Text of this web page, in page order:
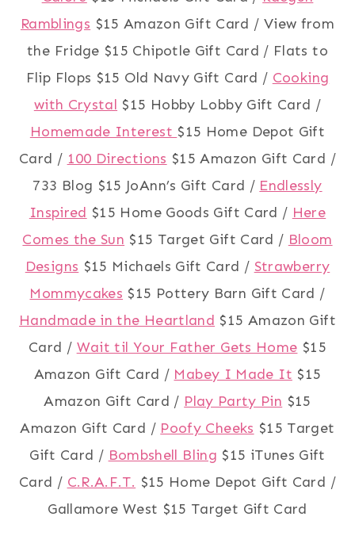
Ramblings $15 Amazon Gift Card / View from
the Fridge $15 Chipotle Gift Card / Flats to
Flip Flops $15 Old Navy Gift Card / Cooking
with Crystal $15 Hobby Lobby Gift Card /
Homemade Interest $15 Home Depot Gift
Card / 100 Directions $15 Amazon Gift Card /
733 Blog $15 JoAnn’s Gift Card / Endlessly
Inspired $15 Home Goods Gift Card / Here
Comes the Sun $15 Target Gift Card / Bloom
Designs $15 Michaels Gift Card / Strawberry
Mommycakes $15 Pottery Barn Gift Card /
Handmade in the Heartland $15 Amazon Gift
Card / Wait til Your Father Gets Home $15
Amazon Gift Card / Mabey I Made It $15
Amazon Gift Card / Play Party Pin $15
Amazon Gift Card / Poofy Cheeks $15 Target
Gift Card / Bombshell Bling $15 iTunes Gift
Card / C.R.A.F.T. $15 Home Depot Gift Card /
Gallamore West $15 Target Gift Card